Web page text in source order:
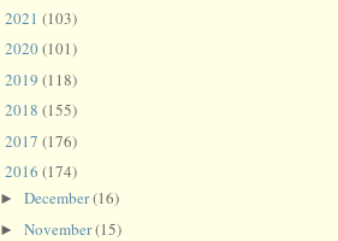
2021 (103)
2020(101)
2019 (118)
2018 (155)
2017 (176)
2016 (174)
► December(16)
► November(15)